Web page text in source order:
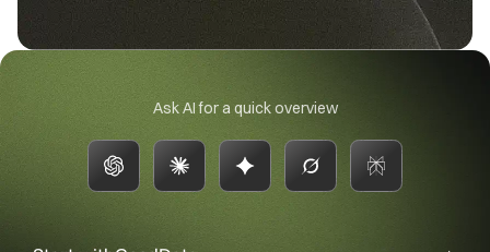
Ask AI for a quick overview